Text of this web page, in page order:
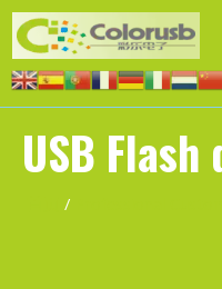
USB Flash
/